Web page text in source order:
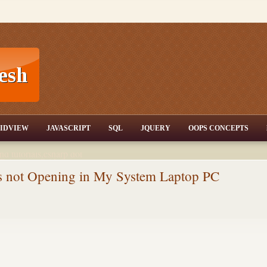
tutorials,csharp dot
Articles,Gridview
Server
JAVASCRIPT SQL JQUERY OOPS CONCEPTS
not Opening in My System Laptop PC